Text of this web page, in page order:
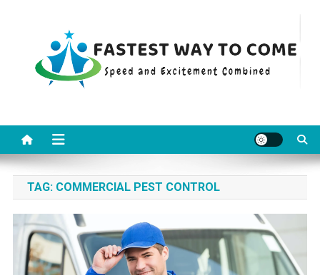
TAG: COMMERCIAL PEST CONTROL